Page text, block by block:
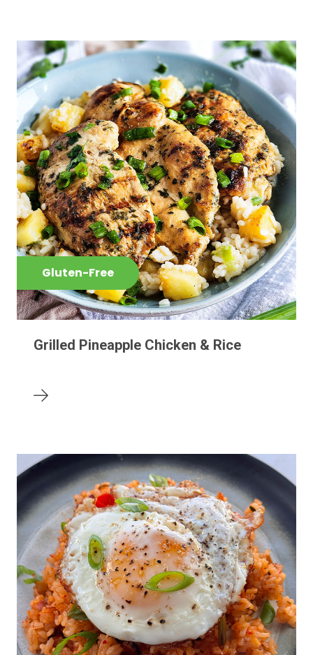
Gluten-Free
Grilled Pineapple Chicken & Rice